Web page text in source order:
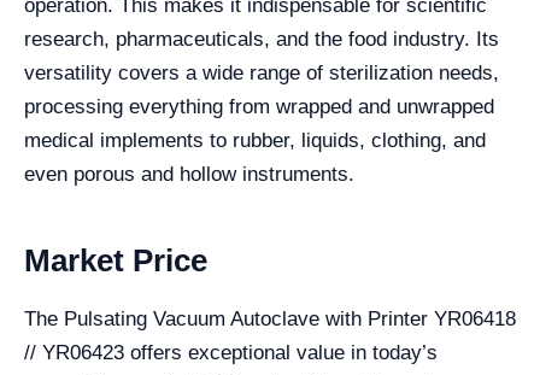
operation. This makes it indispensable for scientific
research, pharmaceuticals, and the food industry. Its
versatility covers a wide range of sterilization needs,
processing everything from wrapped and unwrapped
medical implements to rubber, liquids, clothing, and
even porous and hollow instruments.
Market Price
The Pulsating Vacuum Autoclave with Printer YR06418
// YR06423 offers exceptional value in today’s